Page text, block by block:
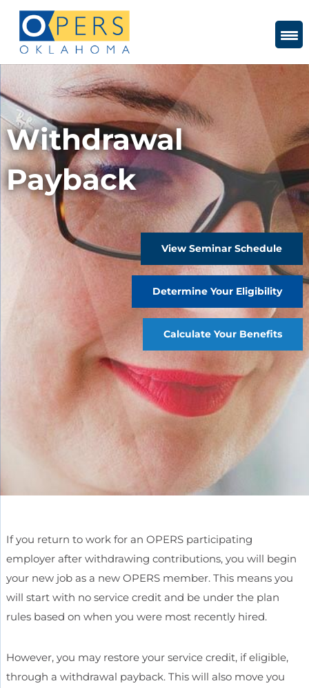
Content
Withdrawal
Payback
View Seminar Schedule
Determine Your Eligibility
Calculate Your Benefits
If you return to work for an OPERS participating
employer after withdrawing contributions, you will begin
your new job as a new OPERS member. This means you
will start with no service credit and be under the plan
rules based on when you were most recently hired.
However, you may restore your service credit, if eligible,
through a withdrawal payback. This will also move you